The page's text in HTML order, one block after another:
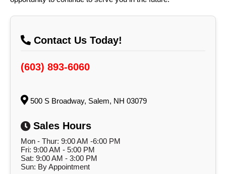
Contact Us Today!
(603) 893-6060
500 S Broadway, Salem, NH 03079
Sales Hours
Mon - Thur: 9:00 AM -6:00 PM
Fri: 9:00 AM - 5:00 PM
Sat: 9:00 AM - 3:00 PM
Sun: By Appointment